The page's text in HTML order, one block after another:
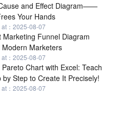
and Effect Diagram——
Your Hands
：2025-08-07
Marketing Funnel Diagram
Modern Marketers
：2025-08-07
Chart with Excel: Teach
by Step to Create It Precisely!
：2025-08-07